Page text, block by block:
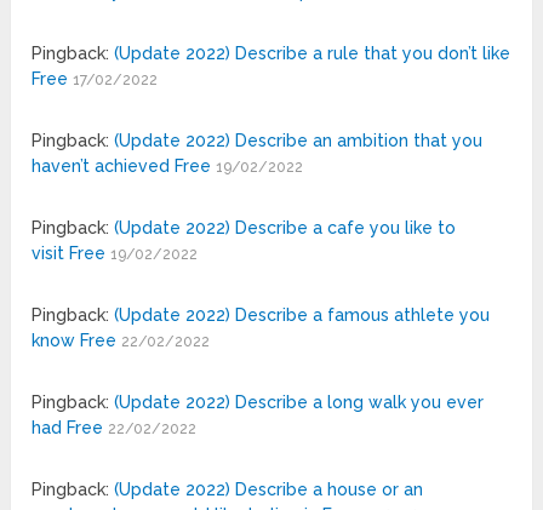
Pingback:(Update 2022) Describe a rule that you don’t like
Free 17/02/2022
Pingback:(Update 2022) Describe an ambition that you
haven’t achieved Free 19/02/2022
Pingback:(Update 2022) Describe a cafe you like to
visit Free 19/02/2022
Pingback:(Update 2022) Describe a famous athlete you
know Free 22/02/2022
Pingback:(Update 2022) Describe a long walk you ever
had Free 22/02/2022
Pingback:(Update 2022) Describe a house or an